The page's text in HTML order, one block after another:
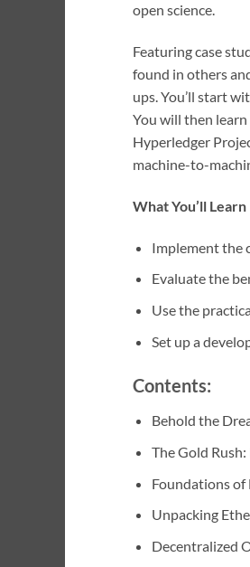
open science.
Featuring case
found in others
ups. You’ll start
You will then
Hyperledger
machine-to-
What You’ll Learn
Implement the
Evaluate the
Use the
Set up a
Contents:
Behold the
The Gold
Foundations of
Unpacking
Decentralized